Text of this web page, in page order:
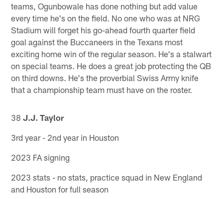
teams, Ogunbowale has done nothing but add value
every time he's on the field. No one who was at NRG
Stadium will forget his go-ahead fourth quarter field
goal against the Buccaneers in the Texans most
exciting home win of the regular season. He's a stalwart
on special teams. He does a great job protecting the QB
on third downs. He's the proverbial Swiss Army knife
that a championship team must have on the roster.
38J.J. Taylor
3rd year - 2nd year in Houston
2023 FA signing
2023 stats - no stats, practice squad in New England
and Houston for full season